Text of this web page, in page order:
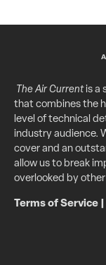
The Air Currentis a
that combines the
level of technical
industry audience.
cover and an
allow us to break
overlooked by
Terms of Service